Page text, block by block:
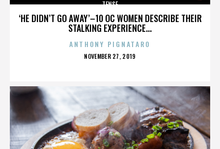
‘HE DIDN’T GO AWAY’–10 OC WOMEN DESCRIBE THEIR
STALKING EXPERIENCE...
TENSE
ANTHONY PIGNATARO
POSTED
NOVEMBER 27, 2019